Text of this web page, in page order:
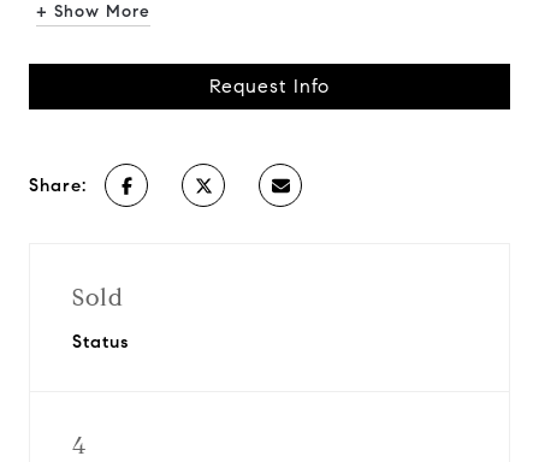
+ Show More
Request Info
Share:
Sold
Status
4